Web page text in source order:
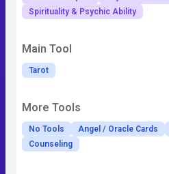
Spirituality & Psychic Ability
Main Tool
Tarot
More Tools
No Tools Angel / Oracle Cards
Counseling